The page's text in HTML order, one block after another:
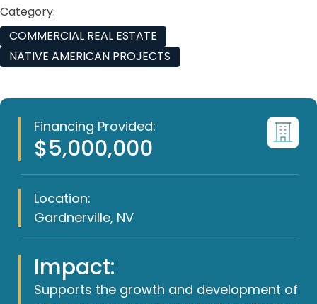
Category:
COMMERCIAL REAL ESTATE
NATIVE AMERICAN PROJECTS
Financing Provided:
$5,000,000
Location:
Gardnerville, NV
Impact:
Supports the growth and development of